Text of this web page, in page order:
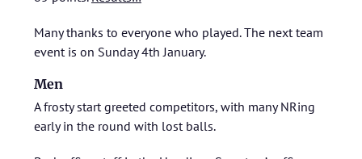
Many thanks to everyone who played. The next team
event is on Sunday 4th January.
Men
A frosty start greeted competitors, with many NRing
early in the round with lost balls.